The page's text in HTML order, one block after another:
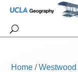
Home /Westwood